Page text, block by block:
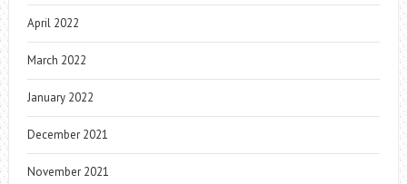
April 2022
March 2022
January 2022
December 2021
November 2021